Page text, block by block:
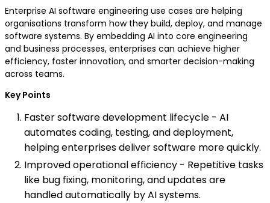
Enterprise AI software engineering use cases are helping
organisations transform how they build, deploy, and manage
software systems. By embedding AI into core engineering
and business processes, enterprises can achieve higher
efficiency, faster innovation, and smarter decision-making
across teams.
Key Points
Faster software development lifecycle - AI
automates coding, testing, and deployment,
helping enterprises deliver software more quickly.
Improved operational efficiency - Repetitive tasks
like bug fixing, monitoring, and updates are
handled automatically by AI systems.